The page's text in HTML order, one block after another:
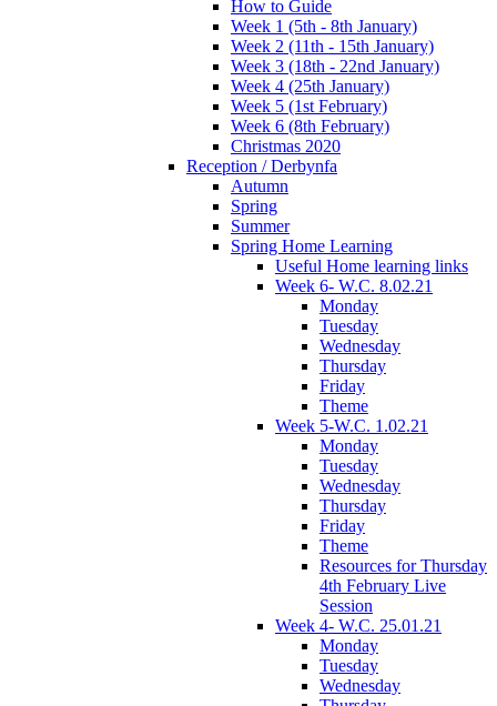
How to Guide
Week 1 (5th - 8th January)
Week 2 (11th - 15th January)
Week 3 (18th - 22nd January)
Week 4 (25th January)
Week 5 (1st February)
Week 6 (8th February)
Christmas 2020
Reception / Derbynfa
Autumn
Spring
Summer
Spring Home Learning
Useful Home learning links
Week 6- W.C. 8.02.21
Monday
Tuesday
Wednesday
Thursday
Friday
Theme
Week 5-W.C. 1.02.21
Monday
Tuesday
Wednesday
Thursday
Friday
Theme
Resources for Thursday
4th February Live
Session
Week 4- W.C. 25.01.21
Monday
Tuesday
Wednesday